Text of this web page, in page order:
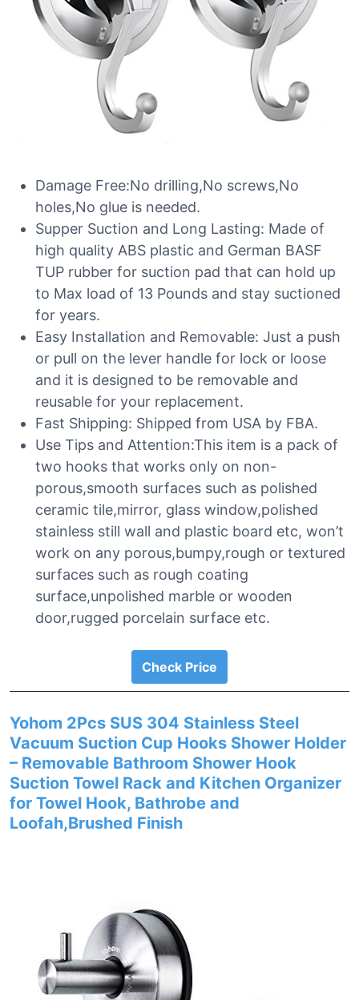
Damage Free:No drilling,No screws,No
holes,No glue is needed.
Supper Suction and Long Lasting: Made of
high quality ABS plastic and German BASF
TUP rubber for suction pad that can hold up
to Max load of 13 Pounds and stay suctioned
for years.
Easy Installation and Removable: Just a push
or pull on the lever handle for lock or loose
and it is designed to be removable and
reusable for your replacement.
Fast Shipping: Shipped from USA by FBA.
Use Tips and Attention:This item is a pack of
two hooks that works only on non-
porous,smooth surfaces such as polished
ceramic tile,mirror, glass window,polished
stainless still wall and plastic board etc, won’t
work on any porous,bumpy,rough or textured
surfaces such as rough coating
surface,unpolished marble or wooden
door,rugged porcelain surface etc.
Check Price
Yohom 2Pcs SUS 304 Stainless Steel
Vacuum Suction Cup Hooks Shower Holder
– Removable Bathroom Shower Hook
Suction Towel Rack and Kitchen Organizer
for Towel Hook, Bathrobe and
Loofah,Brushed Finish